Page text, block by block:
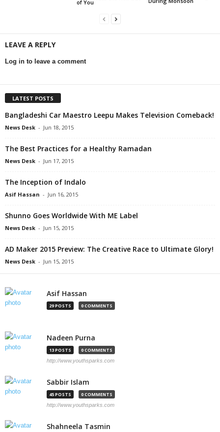
of You
LEAVE A REPLY
Log in to leave a comment
LATEST POSTS
Bangladeshi Car Maestro Leepu Makes Television Comeback!
News Desk - Jun 18, 2015
The Best Practices for a Healthy Ramadan
News Desk - Jun 17, 2015
The Inception of Indalo
Asif Hassan - Jun 16, 2015
Shunno Goes Worldwide With ME Label
News Desk - Jun 15, 2015
AD Maker 2015 Preview: The Creative Race to Ultimate Glory!
News Desk - Jun 15, 2015
Asif Hassan
29 POSTS 0 COMMENTS
Nadeen Purna
13 POSTS 0 COMMENTS
http://www.youthsparks.com
Sabbir Islam
45 POSTS 0 COMMENTS
http://www.youthsparks.com
Shahneela Tasmin